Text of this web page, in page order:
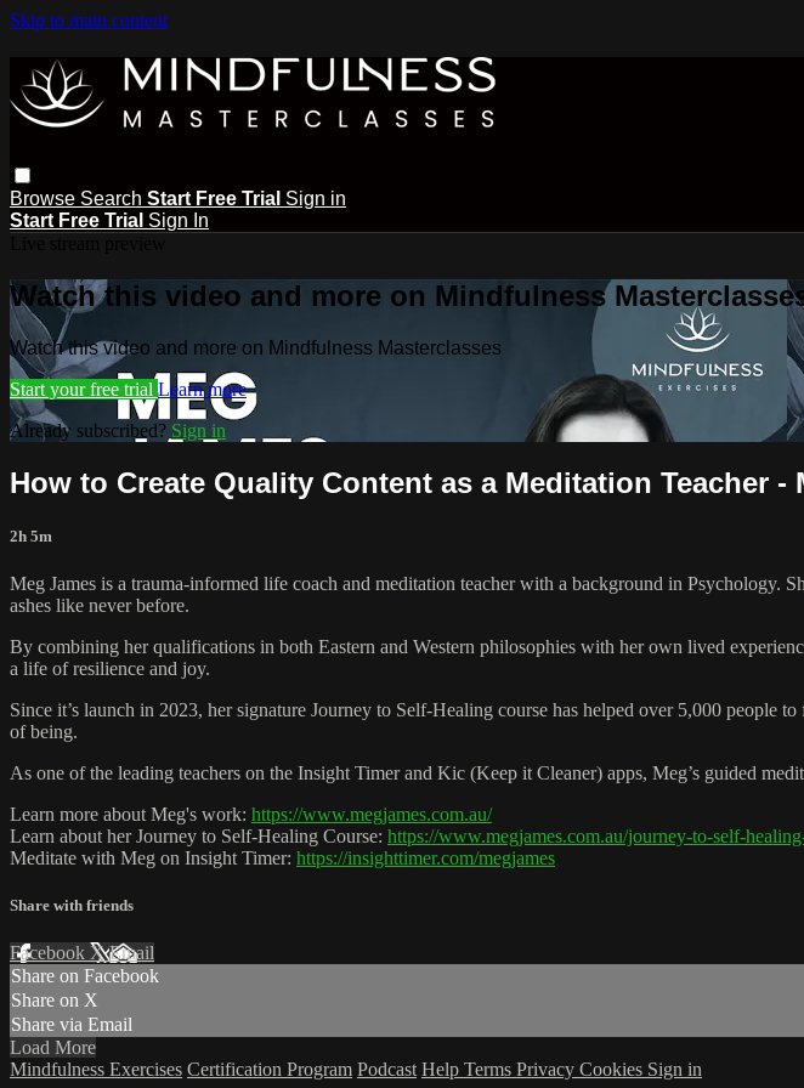
Skip to main content
Browse Search Start Free Trial Sign in
Start Free Trial Sign In
Watch this video and more on Mindfulness
Watch this video and more on Mindfulness Masterclasses
Start your free trial Learn more
Already subscribed? Sign in
How to Create Quality Content as a Meditation Teacher -
2h 5m
Meg James is a trauma-informed life coach and meditation teacher with a background in Psychology.
ashes like never before.
By combining her qualifications in both Eastern and Western philosophies with her own lived
a life of resilience and joy.
Since it’s launch in 2023, her signature Journey to Self-Healing course has helped over 5,000 people
of being.
As one of the leading teachers on the Insight Timer and Kic (Keep it Cleaner) apps, Meg’s guided
Learn more about Meg's work: https://www.megjames.com.au/
Learn about her Journey to Self-Healing Course: https://www.megjames.com.au/journey-to-self-
Meditate with Meg on Insight Timer: https://insighttimer.com/megjames
Share with friends
Facebook XEmail
Share on Facebook
Share on X
Share via Email
Load More
Mindfulness Exercises Certification Program Podcast Help Terms Privacy Cookies Sign in